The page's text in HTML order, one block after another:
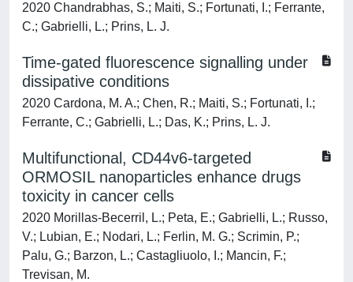
2020 Chandrabhas, S.; Maiti, S.; Fortunati, I.; Ferrante,
C.; Gabrielli, L.; Prins, L. J.
Time-gated fluorescence signalling under
dissipative conditions
2020 Cardona, M. A.; Chen, R.; Maiti, S.; Fortunati, I.;
Ferrante, C.; Gabrielli, L.; Das, K.; Prins, L. J.
Multifunctional, CD44v6-targeted
ORMOSIL nanoparticles enhance drugs
toxicity in cancer cells
2020 Morillas-Becerril, L.; Peta, E.; Gabrielli, L.; Russo,
V.; Lubian, E.; Nodari, L.; Ferlin, M. G.; Scrimin, P.;
Palu, G.; Barzon, L.; Castagliuolo, I.; Mancin, F.;
Trevisan, M.